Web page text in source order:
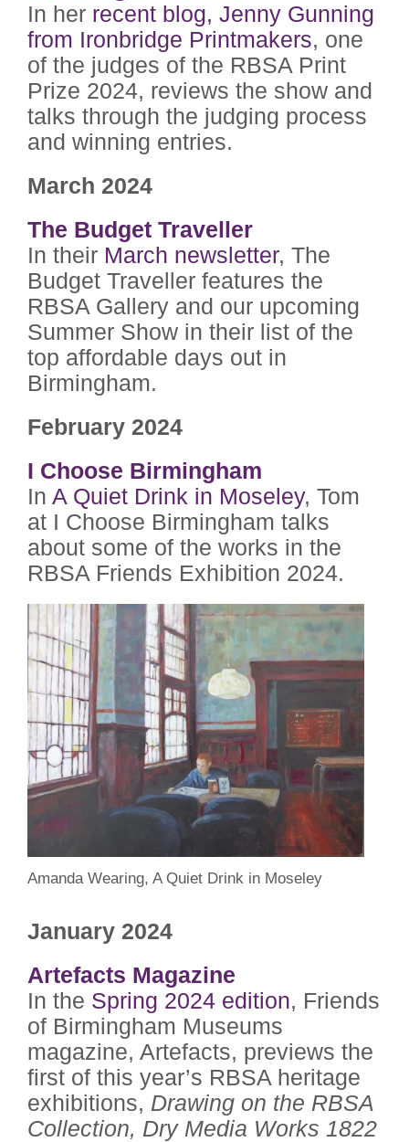
In her recent blog, Jenny Gunning
from Ironbridge Printmakers, one
of the judges of the RBSA Print
Prize 2024, reviews the show and
talks through the judging process
and winning entries.
March 2024
The Budget Traveller
In their March newsletter, The
Budget Traveller features the
RBSA Gallery and our upcoming
Summer Show in their list of the
top affordable days out in
Birmingham.
February 2024
I Choose Birmingham
In A Quiet Drink in Moseley, Tom
at I Choose Birmingham talks
about some of the works in the
RBSA Friends Exhibition 2024.
Amanda Wearing, A Quiet Drink in Moseley
January 2024
Artefacts Magazine
In the Spring 2024 edition, Friends
of Birmingham Museums
magazine, Artefacts, previews the
first of this year’s RBSA heritage
exhibitions, Drawing on the RBSA
Collection, Dry Media Works 1822